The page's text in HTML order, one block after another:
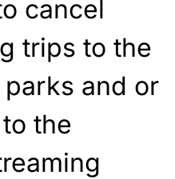
cancel
trips to the
and or
the